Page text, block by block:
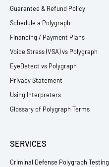
Guarantee & Refund Policy
Schedule a Polygraph
Financing / Payment Plans
Voice Stress (VSA) vs Polygraph
EyeDetect vs Polygraph
Privacy Statement
Using Interpreters
Glossary of Polygraph Terms
SERVICES
Criminal Defense Polygraph Testing